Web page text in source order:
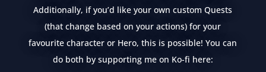
Additionally, if you’d like your own custom Quests
(that change based on your actions) for your
favourite character or Hero, this is possible! You can
do both by supporting me on Ko-fi here: